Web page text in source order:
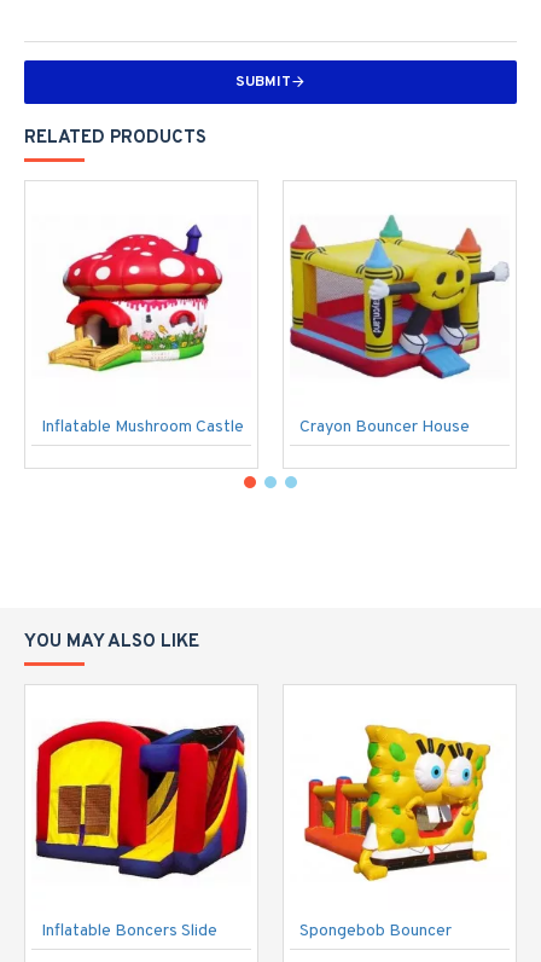
SUBMIT
RELATED PRODUCTS
Inflatable Mushroom Castle Crayon Bouncer House
YOU MAY ALSO LIKE
Inflatable Boncers Slide Spongebob Bouncer